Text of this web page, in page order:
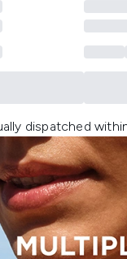
dispatched